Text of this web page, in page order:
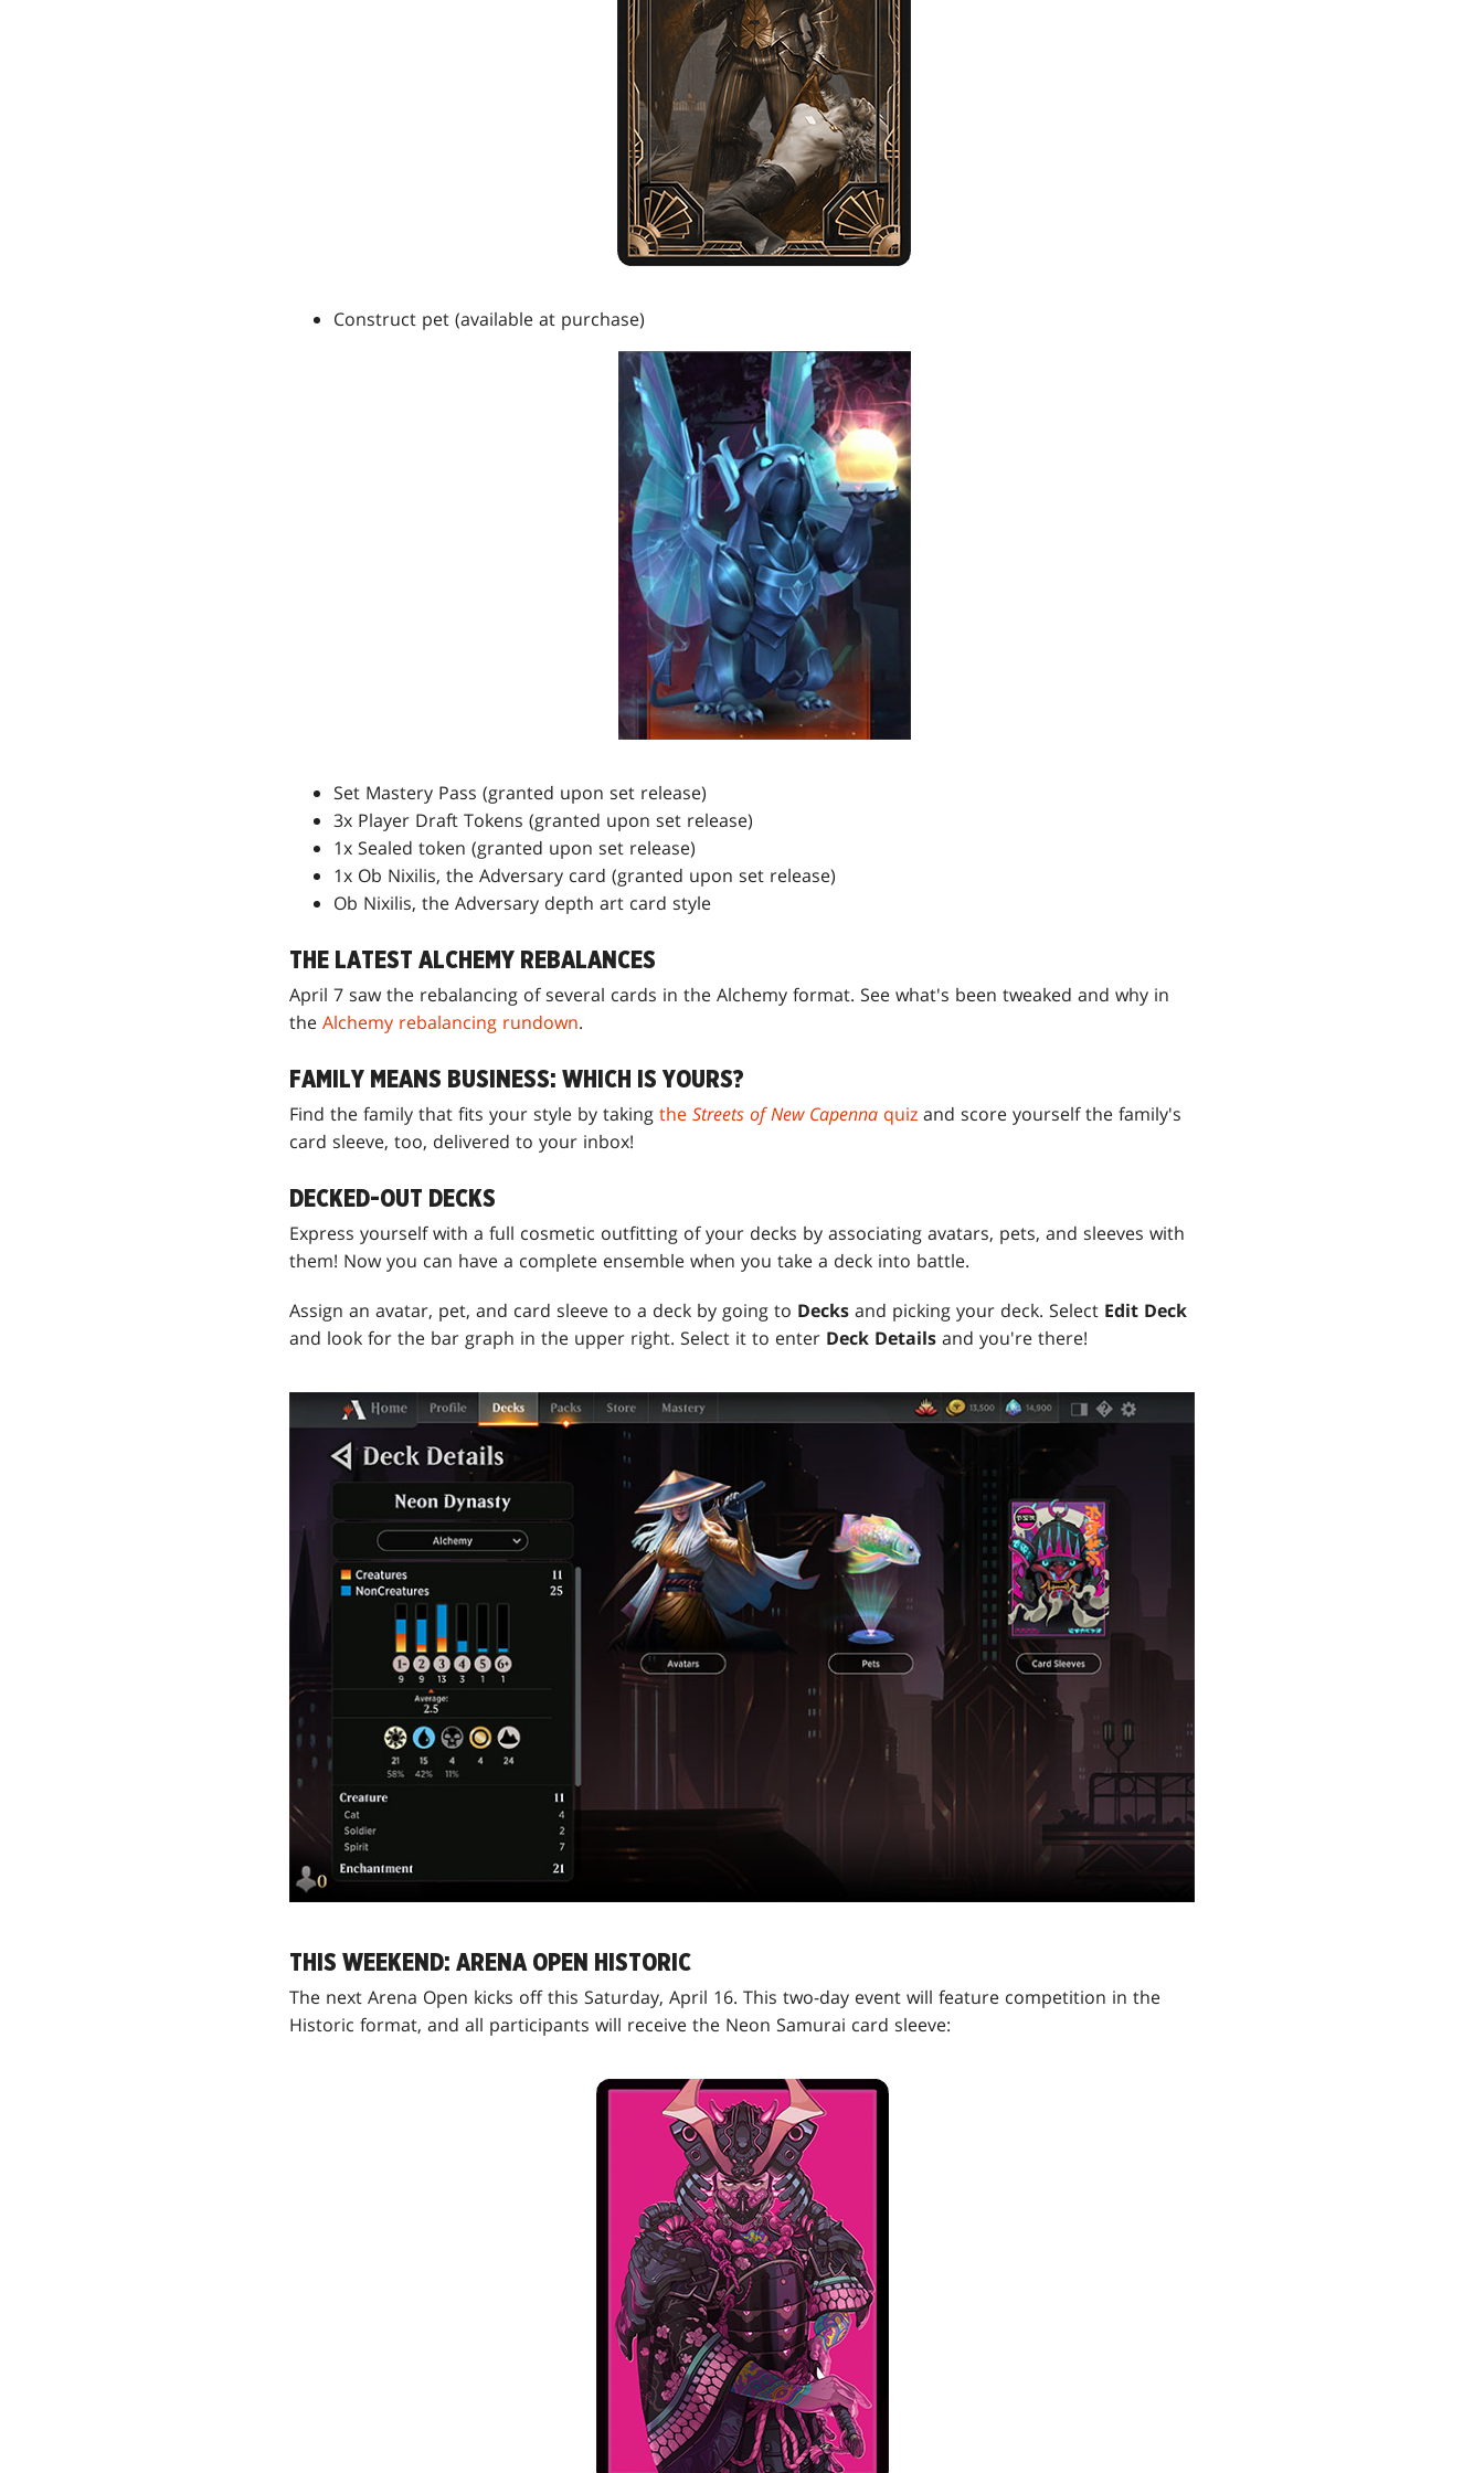
Construct pet (available at purchase)
Set Mastery Pass (granted upon set release)
3x Player Draft Tokens (granted upon set release)
1x Sealed token (granted upon set release)
1x Ob Nixilis, the Adversary card (granted upon set release)
Ob Nixilis, the Adversary depth art card style
THE LATEST ALCHEMY REBALANCES
April 7 saw the rebalancing of several cards in the Alchemy format. See what's been tweaked and why in
the Alchemy rebalancing rundown.
FAMILY MEANS BUSINESS: WHICH IS YOURS?
Find the family that fits your style by taking the Streets of New Capenna quiz and score yourself the family's
card sleeve, too, delivered to your inbox!
DECKED-OUT DECKS
Express yourself with a full cosmetic outfitting of your decks by associating avatars, pets, and sleeves with
them! Now you can have a complete ensemble when you take a deck into battle.
Assign an avatar, pet, and card sleeve to a deck by going to Decks and picking your deck. Select Edit Deck
and look for the bar graph in the upper right. Select it to enter Deck Details and you're there!
THIS WEEKEND: ARENA OPEN HISTORIC
The next Arena Open kicks off this Saturday, April 16. This two-day event will feature competition in the
Historic format, and all participants will receive the Neon Samurai card sleeve: